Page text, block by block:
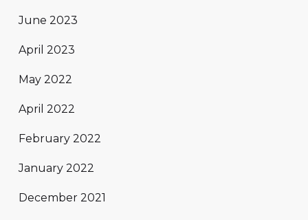
June 2023
April 2023
May 2022
April 2022
February 2022
January 2022
December 2021